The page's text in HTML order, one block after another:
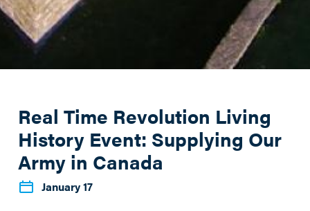
Real Time Revolution Living
History Event: Supplying Our
Army in Canada
January 17